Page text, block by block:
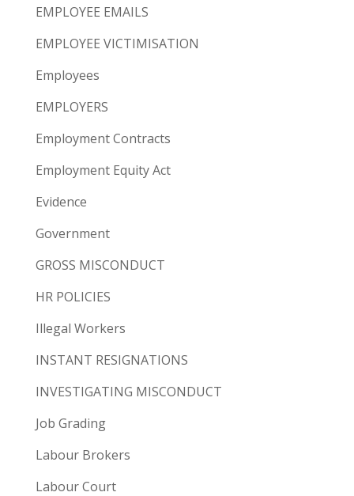
EMPLOYEE EMAILS
EMPLOYEE VICTIMISATION
Employees
EMPLOYERS
Employment Contracts
Employment Equity Act
Evidence
Government
GROSS MISCONDUCT
HR POLICIES
Illegal Workers
INSTANT RESIGNATIONS
INVESTIGATING MISCONDUCT
Job Grading
Labour Brokers
Labour Court